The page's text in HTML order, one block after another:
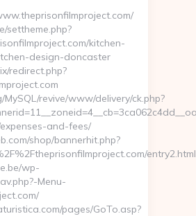
airbnb-
settheme.php?
kitchen-
design-doncaster
redirect.php?
revive/www/delivery/ck.php?
and-fees/
shop/bannerhit.php?
entry2.html
wp-
Menu-
pages/GoTo.asp?